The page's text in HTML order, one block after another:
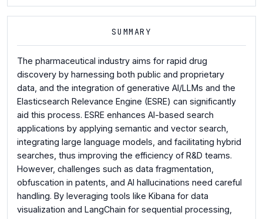
SUMMARY
The pharmaceutical industry aims for rapid drug
discovery by harnessing both public and proprietary
data, and the integration of generative AI/LLMs and the
Elasticsearch Relevance Engine (ESRE) can significantly
aid this process. ESRE enhances AI-based search
applications by applying semantic and vector search,
integrating large language models, and facilitating hybrid
searches, thus improving the efficiency of R&D teams.
However, challenges such as data fragmentation,
obfuscation in patents, and AI hallucinations need careful
handling. By leveraging tools like Kibana for data
visualization and LangChain for sequential processing,